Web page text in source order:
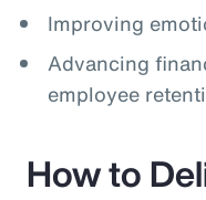
Improving
Advancing
employee
How to